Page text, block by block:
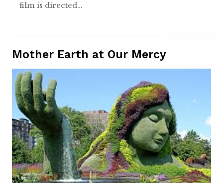
film is directed…
Mother Earth at Our Mercy